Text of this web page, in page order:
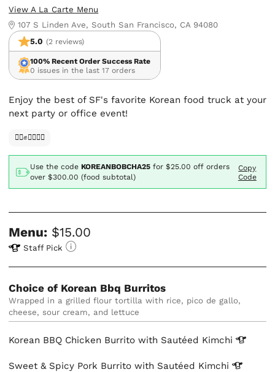
View A La Carte Menu
107 S Linden Ave, South San Francisco, CA 94080
5.0 (2 reviews)
100% Recent Order Success Rate
0 issues in the last 17 orders
Enjoy the best of SF's favorite Korean food truck at your
next party or office event!
✊🏿✊✊🏾✊🏼
Use the codeKOREANBOBCHA25 for$25.00off orders
over $300.00 (food subtotal)
Copy
Code
Menu: $15.00
Staff Pick
Choice of Korean Bbq Burritos
Wrapped in a grilled flour tortilla with rice, pico de gallo,
cheese, sour cream, and lettuce
Korean BBQ Chicken Burrito with Sautéed Kimchi
Sweet & Spicy Pork Burrito with Sautéed Kimchi